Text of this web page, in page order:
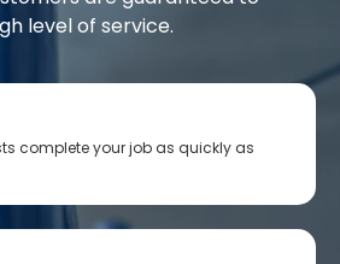
level of service.
complete your job as quickly as